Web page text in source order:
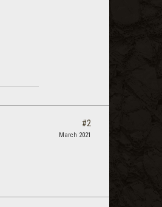
#2
March 2021